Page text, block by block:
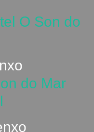
O Son do
do Mar